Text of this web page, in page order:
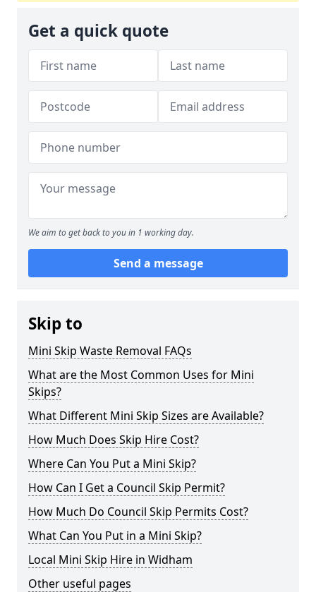
Get a quick quote
We aim to get back to you in 1 working day.
Send a message
Skip to
Mini Skip Waste Removal FAQs
What are the Most Common Uses for Mini
Skips?
What Different Mini Skip Sizes are Available?
How Much Does Skip Hire Cost?
Where Can You Put a Mini Skip?
How Can I Get a Council Skip Permit?
How Much Do Council Skip Permits Cost?
What Can You Put in a Mini Skip?
Local Mini Skip Hire in Widham
Other useful pages